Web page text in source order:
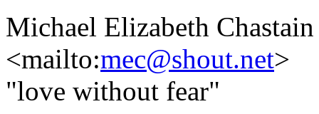
Michael Elizabeth Chastain
<mailto:mec@shout.net>
"love without fear"